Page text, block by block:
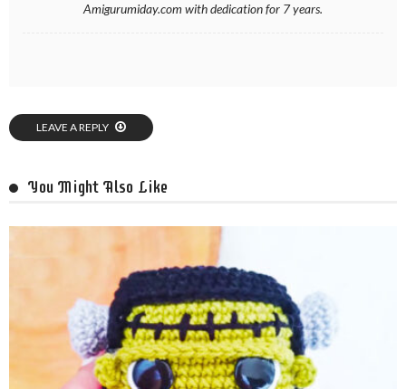
Amigurumiday.com with dedication for 7 years.
LEAVE A REPLY
You Might Also Like